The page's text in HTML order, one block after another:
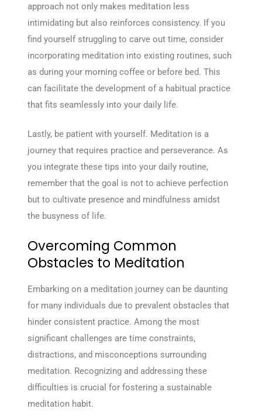
approach not only makes meditation less
intimidating but also reinforces consistency. If you
find yourself struggling to carve out time, consider
incorporating meditation into existing routines, such
as during your morning coffee or before bed. This
can facilitate the development of a habitual practice
that fits seamlessly into your daily life.
Lastly, be patient with yourself. Meditation is a
journey that requires practice and perseverance. As
you integrate these tips into your daily routine,
remember that the goal is not to achieve perfection
but to cultivate presence and mindfulness amidst
the busyness of life.
Overcoming Common
Obstacles to Meditation
Embarking on a meditation journey can be daunting
for many individuals due to prevalent obstacles that
hinder consistent practice. Among the most
significant challenges are time constraints,
distractions, and misconceptions surrounding
meditation. Recognizing and addressing these
difficulties is crucial for fostering a sustainable
meditation habit.